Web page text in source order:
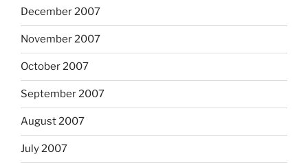
December 2007
November 2007
October 2007
September 2007
August 2007
July 2007